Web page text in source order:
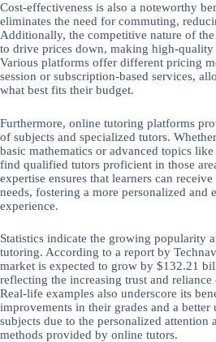
Cost-effectiveness is also a noteworthy
eliminates the need for commuting,
Additionally, the competitive nature of
to drive prices down, making high-quality
Various platforms offer different pricing
session or subscription-based services,
what best fits their budget.
Furthermore, online tutoring platforms
of subjects and specialized tutors.
basic mathematics or advanced topics
find qualified tutors proficient in those
expertise ensures that learners can
needs, fostering a more personalized and
experience.
Statistics indicate the growing popularity
tutoring. According to a report by
market is expected to grow by $132.21
reflecting the increasing trust and
Real-life examples also underscore its
improvements in their grades and a
subjects due to the personalized attention
methods provided by online tutors.